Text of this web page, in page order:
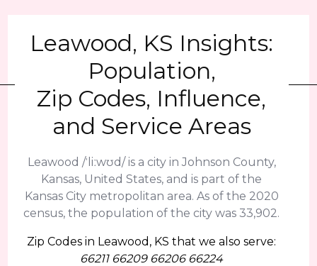
Leawood, KS Insights:
Population,
Zip Codes, Influence,
and Service Areas
Leawood /ˈliːwʊd/ is a city in Johnson County,
Kansas, United States, and is part of the
Kansas City metropolitan area. As of the 2020
census, the population of the city was 33,902.
Zip Codes in Leawood, KS that we also serve:
66211 66209 66206 66224